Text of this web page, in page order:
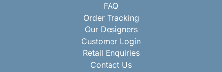
FAQ
Order Tracking
Our Designers
Customer Login
Retail Enquiries
Contact Us